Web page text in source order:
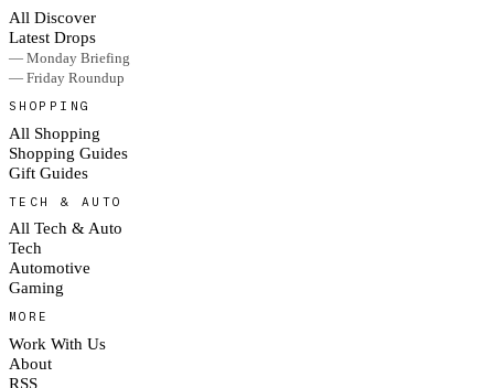
All Discover
Latest Drops
— Monday Briefing
— Friday Roundup
SHOPPING
All Shopping
Shopping Guides
Gift Guides
TECH & AUTO
All Tech & Auto
Tech
Automotive
Gaming
MORE
Work With Us
About
RSS